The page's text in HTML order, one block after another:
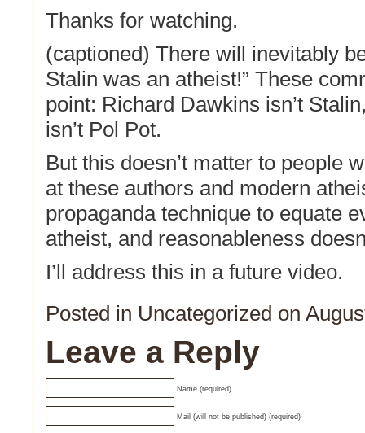
Thanks for watching.
(captioned) There will inevitably
Stalin was an atheist!” These
point: Richard Dawkins isn’t
isn’t Pol Pot.
But this doesn’t matter to people
at these authors and modern
propaganda technique to equate
atheist, and reasonableness
I’ll address this in a future video.
Posted in Uncategorized on
Leave a Reply
Name (required)
Mail (will not be published) (required)